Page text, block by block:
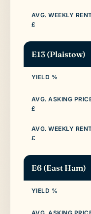
E13 (Plaistow)
E6 (East Ham)